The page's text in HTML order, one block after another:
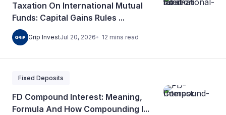
Taxation On International Mutual
Funds: Capital Gains Rules ...
Grip InvestJul 20, 2026 12 mins read
Fixed Deposits
FD Compound Interest: Meaning,
Formula And How Compounding I...